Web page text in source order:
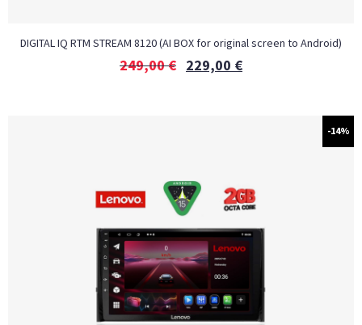
DIGITAL IQ RTM STREAM 8120 (AI BOX for original screen to Android)
249,00€ 229,00 €
-14%